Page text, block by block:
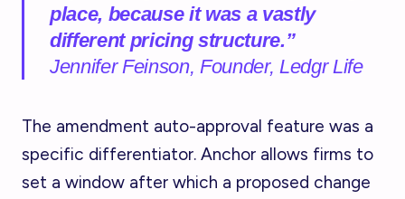
place, because it was a vastly
different pricing structure.”
Jennifer Feinson, Founder, Ledgr Life
The amendment auto-approval feature was a
specific differentiator. Anchor allows firms to
set a window after which a proposed change